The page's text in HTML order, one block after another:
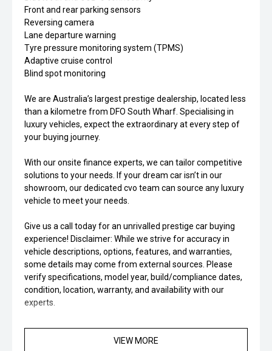
Front and rear parking sensors
Reversing camera
Lane departure warning
Tyre pressure monitoring system (TPMS)
Adaptive cruise control
Blind spot monitoring
We are Australia’s largest prestige dealership, located less
than a kilometre from DFO South Wharf. Specialising in
luxury vehicles, expect the extraordinary at every step of
your buying journey.
With our onsite finance experts, we can tailor competitive
solutions to your needs. If your dream car isn’t in our
showroom, our dedicated cvo team can source any luxury
vehicle to meet your needs.
Give us a call today for an unrivalled prestige car buying
experience! Disclaimer: While we strive for accuracy in
vehicle descriptions, options, features, and warranties,
some details may come from external sources. Please
verify specifications, model year, build/compliance dates,
condition, location, warranty, and availability with our
experts.
VIEW MORE